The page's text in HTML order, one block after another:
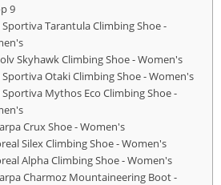
9
Sportiva Tarantula Climbing Shoe -
Skyhawk Climbing Shoe - Women's
Sportiva Otaki Climbing Shoe - Women's
Sportiva Mythos Eco Climbing Shoe -
Crux Shoe - Women's
Silex Climbing Shoe - Women's
Alpha Climbing Shoe - Women's
Charmoz Mountaineering Boot -